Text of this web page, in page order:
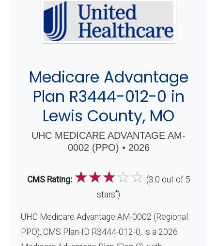
Medicare Advantage
Plan R3444-012-0 in
Lewis County, MO
UHC MEDICARE ADVANTAGE AM-
0002 (PPO) • 2026
CMS Rating: ☆☆☆☆☆ (3.0 out of 5
stars*)
UHC Medicare Advantage AM-0002 (Regional
PPO), CMS Plan-ID R3444-012-0, is a 2026